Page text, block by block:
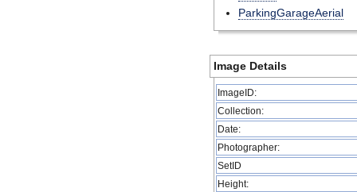
ParkingGarageAerial
Image Details
ImageID:
Collection:
Date:
Photographer:
SetID
Height: